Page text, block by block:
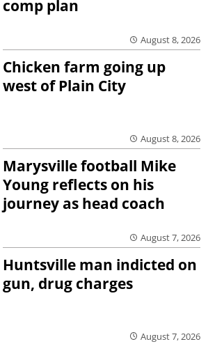
comp plan
August 8, 2026
Chicken farm going up
west of Plain City
August 8, 2026
Marysville football Mike
Young reflects on his
journey as head coach
August 7, 2026
Huntsville man indicted on
gun, drug charges
August 7, 2026